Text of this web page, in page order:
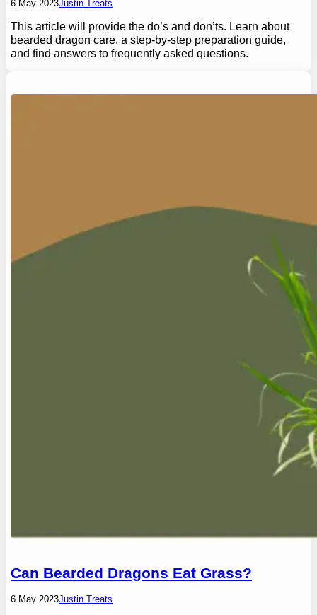
6 May 2023Justin Treats
This article will provide the do’s and don’ts. Learn about
bearded dragon care, a step-by-step preparation guide,
and find answers to frequently asked questions.
Can Bearded Dragons Eat Grass?
6 May 2023Justin Treats